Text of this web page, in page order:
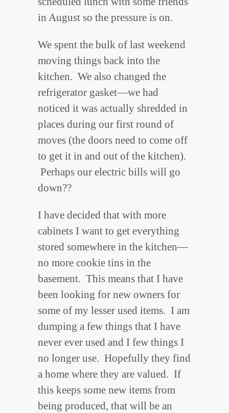
in August so the pressure is on.
We spent the bulk of last weekend
moving things back into the
kitchen. We also changed the
refrigerator gasket—we had
noticed it was actually shredded in
places during our first round of
moves (the doors need to come off
to get it in and out of the kitchen).
Perhaps our electric bills will go
down??
I have decided that with more
cabinets I want to get everything
stored somewhere in the kitchen—
no more cookie tins in the
basement. This means that I have
been looking for new owners for
some of my lesser used items. I am
dumping a few things that I have
never ever used and I few things I
no longer use. Hopefully they find
a home where they are valued. If
this keeps some new items from
being produced, that will be an